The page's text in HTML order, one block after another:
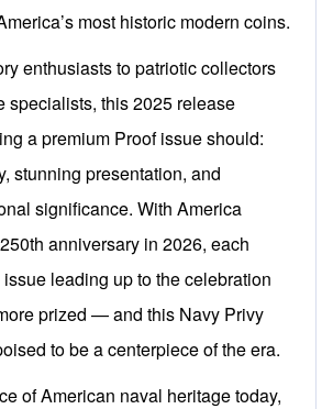
most historic modern coins.
enthusiasts to patriotic collectors
specialists, this 2025 release
a premium Proof issue should:
stunning presentation, and
significance. With America
anniversary in 2026, each
leading up to the celebration
prized — and this Navy Privy
to be a centerpiece of the era.
of American naval heritage today,